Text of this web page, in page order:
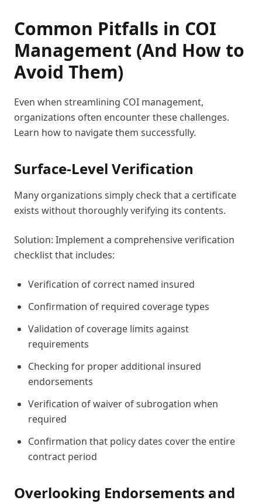
Common Pitfalls in COI
Management (And How to
Avoid Them)
Even when streamlining COI management,
organizations often encounter these challenges.
Learn how to navigate them successfully.
Surface-Level Verification
Many organizations simply check that a certificate
exists without thoroughly verifying its contents.
Solution: Implement a comprehensive verification
checklist that includes:
Verification of correct named insured
Confirmation of required coverage types
Validation of coverage limits against
requirements
Checking for proper additional insured
endorsements
Verification of waiver of subrogation when
required
Confirmation that policy dates cover the entire
contract period
Overlooking Endorsements and